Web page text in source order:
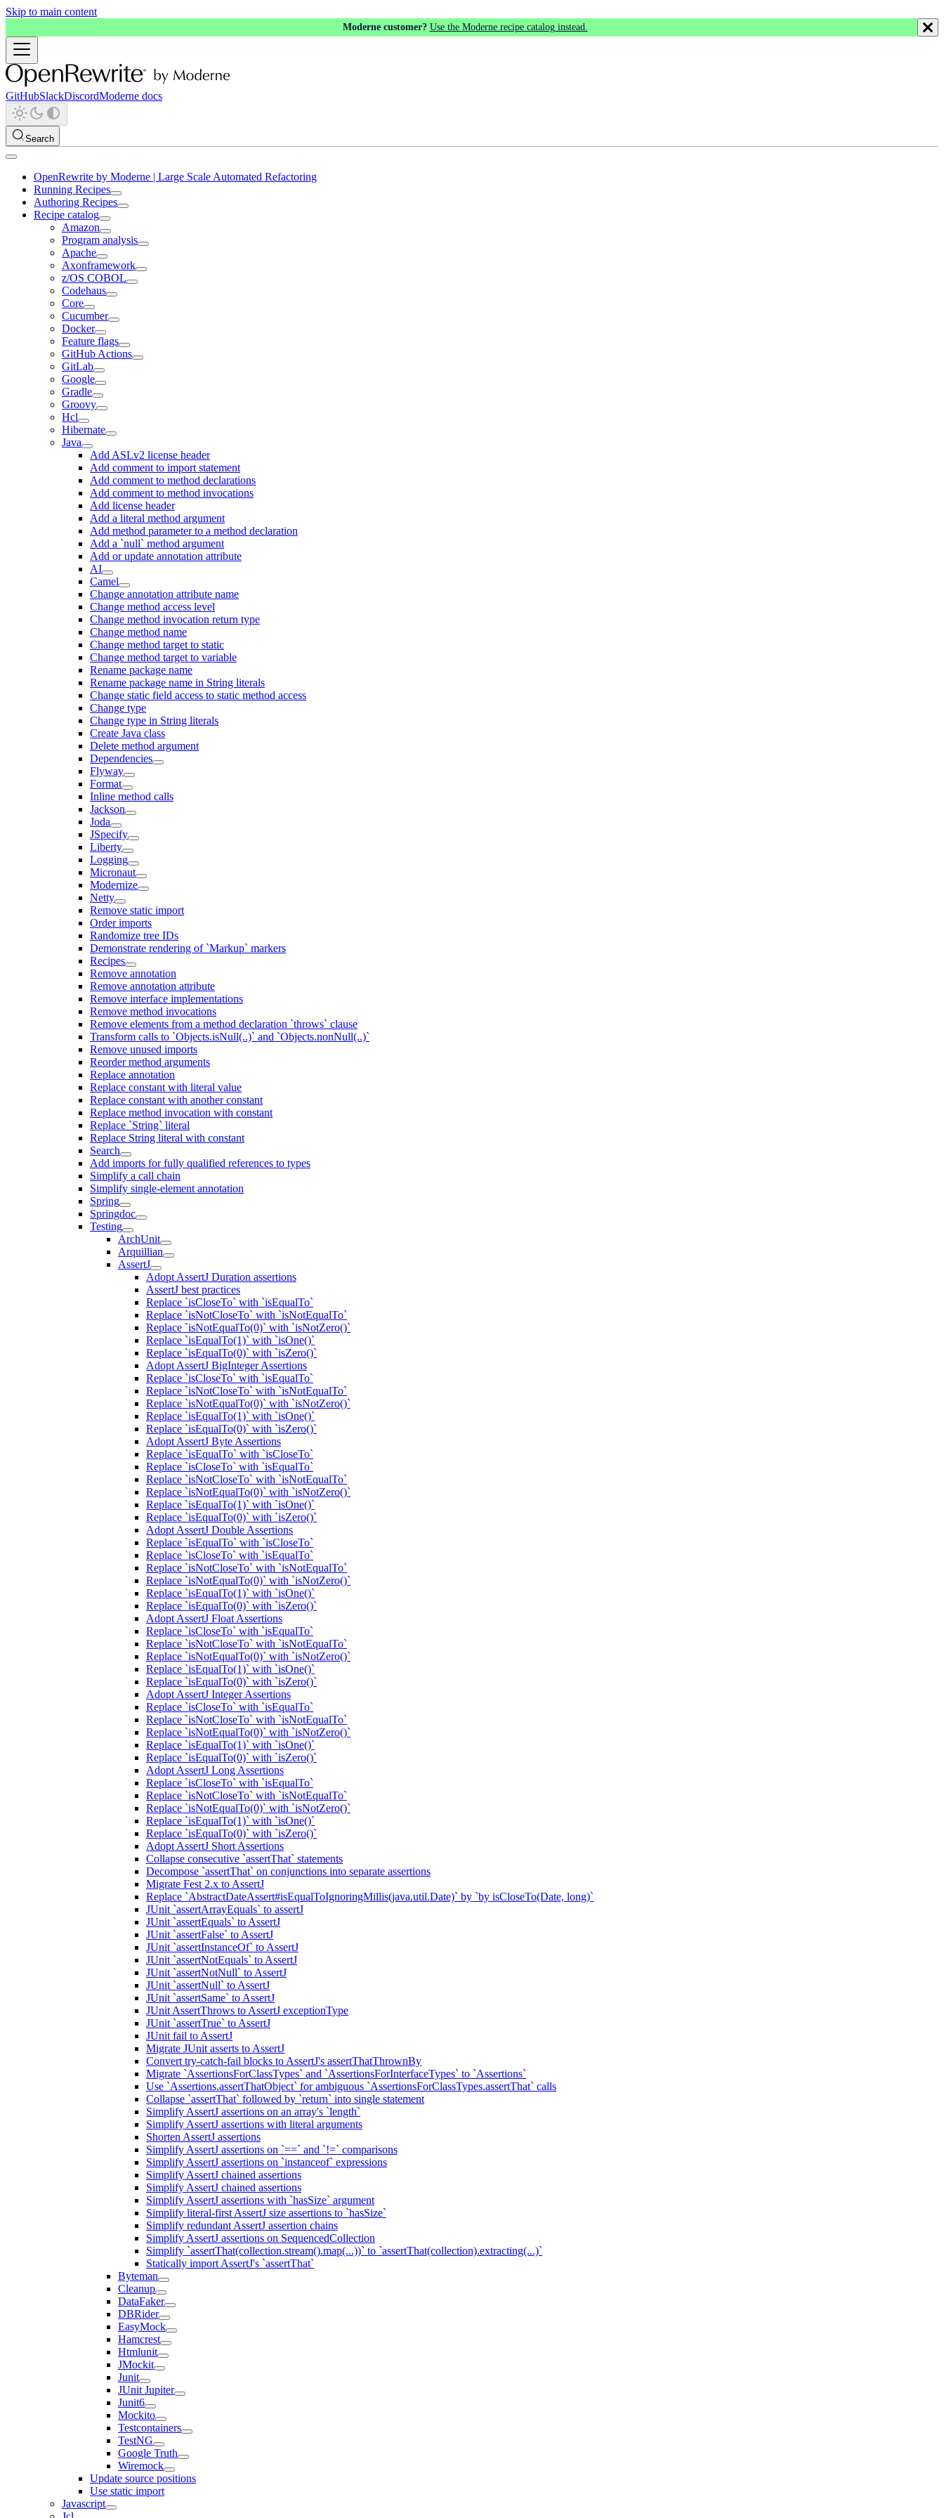
Skip to main content
Moderne customer? Use the Moderne recipe catalog instead.
GitHubSlackDiscordModerne docs
Search
OpenRewrite by Moderne | Large Scale Automated Refactoring
Running Recipes
Authoring Recipes
Recipe catalog
Amazon
Program analysis
Apache
Axonframework
z/OS COBOL
Codehaus
Core
Cucumber
Docker
Feature flags
GitHub Actions
GitLab
Google
Gradle
Groovy
Hcl
Hibernate
Java
Add ASLv2 license header
Add comment to import statement
Add comment to method declarations
Add comment to method invocations
Add license header
Add a literal method argument
Add method parameter to a method declaration
Add a `null` method argument
Add or update annotation attribute
AI
Camel
Change annotation attribute name
Change method access level
Change method invocation return type
Change method name
Change method target to static
Change method target to variable
Rename package name
Rename package name in String literals
Change static field access to static method access
Change type
Change type in String literals
Create Java class
Delete method argument
Dependencies
Flyway
Format
Inline method calls
Jackson
Joda
JSpecify
Liberty
Logging
Micronaut
Modernize
Netty
Remove static import
Order imports
Randomize tree IDs
Demonstrate rendering of `Markup` markers
Recipes
Remove annotation
Remove annotation attribute
Remove interface implementations
Remove method invocations
Remove elements from a method declaration `throws` clause
Transform calls to `Objects.isNull(..)` and `Objects.nonNull(..)`
Remove unused imports
Reorder method arguments
Replace annotation
Replace constant with literal value
Replace constant with another constant
Replace method invocation with constant
Replace `String` literal
Replace String literal with constant
Search
Add imports for fully qualified references to types
Simplify a call chain
Simplify single-element annotation
Spring
Springdoc
Testing
ArchUnit
Arquillian
AssertJ
Adopt AssertJ Duration assertions
AssertJ best practices
Replace `isCloseTo` with `isEqualTo`
Replace `isNotCloseTo` with `isNotEqualTo`
Replace `isNotEqualTo(0)` with `isNotZero()`
Replace `isEqualTo(1)` with `isOne()`
Replace `isEqualTo(0)` with `isZero()`
Adopt AssertJ BigInteger Assertions
Replace `isCloseTo` with `isEqualTo`
Replace `isNotCloseTo` with `isNotEqualTo`
Replace `isNotEqualTo(0)` with `isNotZero()`
Replace `isEqualTo(1)` with `isOne()`
Replace `isEqualTo(0)` with `isZero()`
Adopt AssertJ Byte Assertions
Replace `isEqualTo` with `isCloseTo`
Replace `isCloseTo` with `isEqualTo`
Replace `isNotCloseTo` with `isNotEqualTo`
Replace `isNotEqualTo(0)` with `isNotZero()`
Replace `isEqualTo(1)` with `isOne()`
Replace `isEqualTo(0)` with `isZero()`
Adopt AssertJ Double Assertions
Replace `isEqualTo` with `isCloseTo`
Replace `isCloseTo` with `isEqualTo`
Replace `isNotCloseTo` with `isNotEqualTo`
Replace `isNotEqualTo(0)` with `isNotZero()`
Replace `isEqualTo(1)` with `isOne()`
Replace `isEqualTo(0)` with `isZero()`
Adopt AssertJ Float Assertions
Replace `isCloseTo` with `isEqualTo`
Replace `isNotCloseTo` with `isNotEqualTo`
Replace `isNotEqualTo(0)` with `isNotZero()`
Replace `isEqualTo(1)` with `isOne()`
Replace `isEqualTo(0)` with `isZero()`
Adopt AssertJ Integer Assertions
Replace `isCloseTo` with `isEqualTo`
Replace `isNotCloseTo` with `isNotEqualTo`
Replace `isNotEqualTo(0)` with `isNotZero()`
Replace `isEqualTo(1)` with `isOne()`
Replace `isEqualTo(0)` with `isZero()`
Adopt AssertJ Long Assertions
Replace `isCloseTo` with `isEqualTo`
Replace `isNotCloseTo` with `isNotEqualTo`
Replace `isNotEqualTo(0)` with `isNotZero()`
Replace `isEqualTo(1)` with `isOne()`
Replace `isEqualTo(0)` with `isZero()`
Adopt AssertJ Short Assertions
Collapse consecutive `assertThat` statements
Decompose `assertThat` on conjunctions into separate assertions
Migrate Fest 2.x to AssertJ
Replace `AbstractDateAssert#isEqualToIgnoringMillis(java.util.Date)` by `by isCloseTo(Date, long)`
JUnit `assertArrayEquals` to assertJ
JUnit `assertEquals` to AssertJ
JUnit `assertFalse` to AssertJ
JUnit `assertInstanceOf` to AssertJ
JUnit `assertNotEquals` to AssertJ
JUnit `assertNotNull` to AssertJ
JUnit `assertNull` to AssertJ
JUnit `assertSame` to AssertJ
JUnit AssertThrows to AssertJ exceptionType
JUnit `assertTrue` to AssertJ
JUnit fail to AssertJ
Migrate JUnit asserts to AssertJ
Convert try-catch-fail blocks to AssertJ's assertThatThrownBy
Migrate `AssertionsForClassTypes` and `AssertionsForInterfaceTypes` to `Assertions`
Use `Assertions.assertThatObject` for ambiguous `AssertionsForClassTypes.assertThat` calls
Collapse `assertThat` followed by `return` into single statement
Simplify AssertJ assertions on an array's `length`
Simplify AssertJ assertions with literal arguments
Shorten AssertJ assertions
Simplify AssertJ assertions on `==` and `!=` comparisons
Simplify AssertJ assertions on `instanceof` expressions
Simplify AssertJ chained assertions
Simplify AssertJ chained assertions
Simplify AssertJ assertions with `hasSize` argument
Simplify literal-first AssertJ size assertions to `hasSize`
Simplify redundant AssertJ assertion chains
Simplify AssertJ assertions on SequencedCollection
Simplify `assertThat(collection.stream().map(...))` to `assertThat(collection).extracting(...)`
Statically import AssertJ's `assertThat`
Byteman
Cleanup
DataFaker
DBRider
EasyMock
Hamcrest
Htmlunit
JMockit
Junit
JUnit Jupiter
Junit6
Mockito
Testcontainers
TestNG
Google Truth
Wiremock
Update source positions
Use static import
Javascript